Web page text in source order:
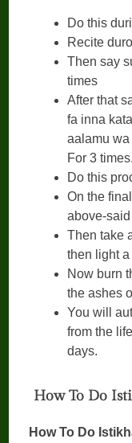
Do this
Recite
Then say
times
After that
fa inna
aalamu wa
For 3 times.
Do this
On the
above-
Then take
then light
Now burn
the ashes
You will
from the
days.
How To Do
How To Do